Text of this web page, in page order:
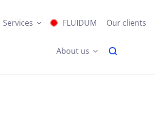
Services FLUIDUM Our clients
About us